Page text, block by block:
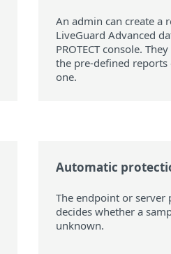
An admin can create a
LiveGuard Advanced
PROTECT console.
the pre-defined reports
one.
Automatic
The endpoint or
decides whether a
unknown.